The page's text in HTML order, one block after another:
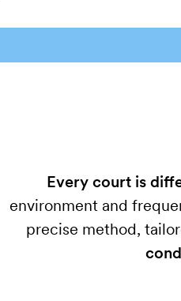
Every court is
environment and
precise method,